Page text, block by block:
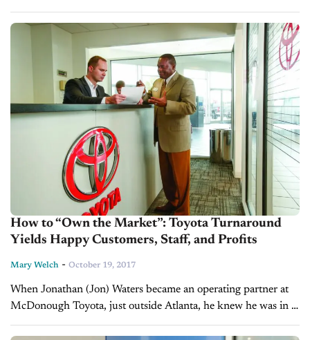
just opened a dealership in metro Atlanta. The family-owned...
How to “Own the Market”: Toyota Turnaround
Yields Happy Customers, Staff, and Profits
Mary Welch - October 19, 2017
When Jonathan (Jon) Waters became an operating partner at
McDonough Toyota, just outside Atlanta, he knew he was in a
turnaround situation. The dealership had a “country club”